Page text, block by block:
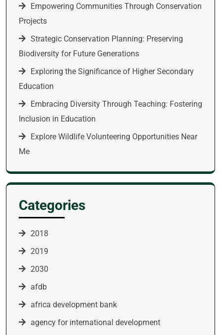
Empowering Communities Through Conservation
Projects
Strategic Conservation Planning: Preserving
Biodiversity for Future Generations
Exploring the Significance of Higher Secondary
Education
Embracing Diversity Through Teaching: Fostering
Inclusion in Education
Explore Wildlife Volunteering Opportunities Near
Me
Categories
2018
2019
2030
afdb
africa development bank
agency for international development